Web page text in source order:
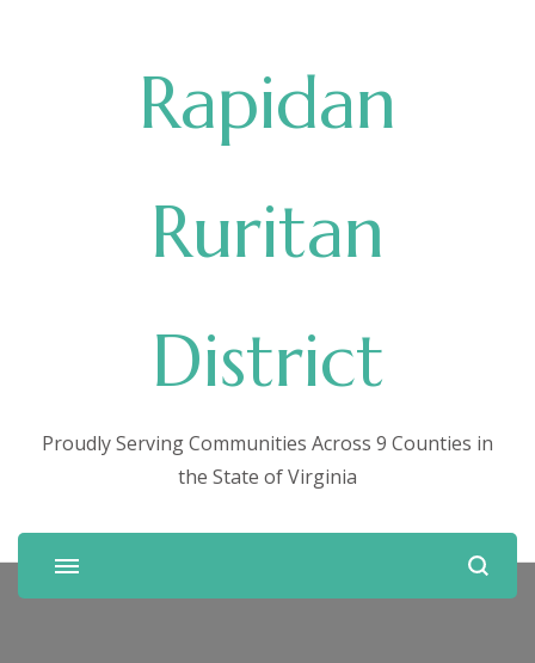
Rapidan
Ruritan
District
Proudly Serving Communities Across 9 Counties in
the State of Virginia